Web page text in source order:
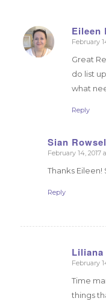
Eileen
says:
February
Great
do list
what
Reply
Sian
says:
February 14, 2017
Thanks Eileen!
Reply
says:
February
Time
things